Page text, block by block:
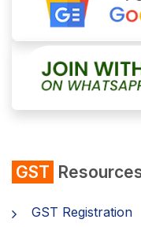
GST
GST Registration